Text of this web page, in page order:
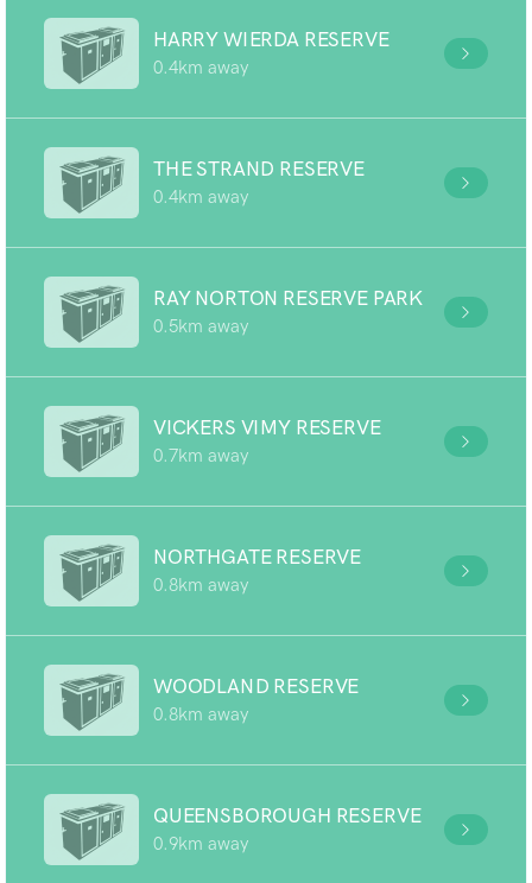
HARRY WIERDA RESERVE
0.4km away
THE STRAND RESERVE
0.4km away
RAY NORTON RESERVE PARK
0.5km away
VICKERS VIMY RESERVE
0.7km away
NORTHGATE RESERVE
0.8km away
WOODLAND RESERVE
0.8km away
QUEENSBOROUGH RESERVE
0.9km away